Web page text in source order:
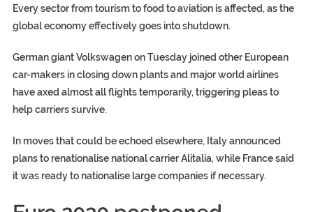
Every sector from tourism to food to aviation is affected, as the
global economy effectively goes into shutdown.
German giant Volkswagen on Tuesday joined other European
car-makers in closing down plants and major world airlines
have axed almost all flights temporarily, triggering pleas to
help carriers survive.
In moves that could be echoed elsewhere, Italy announced
plans to renationalise national carrier Alitalia, while France said
it was ready to nationalise large companies if necessary.